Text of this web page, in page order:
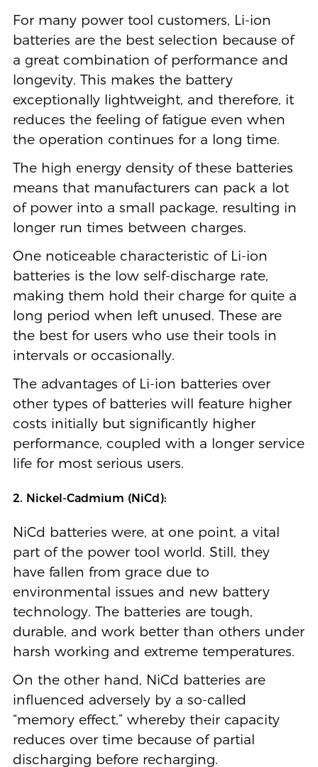
For many power tool customers, Li-ion
batteries are the best selection because of
a great combination of performance and
longevity. This makes the battery
exceptionally lightweight, and therefore, it
reduces the feeling of fatigue even when
the operation continues for a long time.
The high energy density of these batteries
means that manufacturers can pack a lot
of power into a small package, resulting in
longer run times between charges.
One noticeable characteristic of Li-ion
batteries is the low self-discharge rate,
making them hold their charge for quite a
long period when left unused. These are
the best for users who use their tools in
intervals or occasionally.
The advantages of Li-ion batteries over
other types of batteries will feature higher
costs initially but significantly higher
performance, coupled with a longer service
life for most serious users.
2. Nickel-Cadmium (NiCd):
NiCd batteries were, at one point, a vital
part of the power tool world. Still, they
have fallen from grace due to
environmental issues and new battery
technology. The batteries are tough,
durable, and work better than others under
harsh working and extreme temperatures.
On the other hand, NiCd batteries are
influenced adversely by a so-called
“memory effect,” whereby their capacity
reduces over time because of partial
discharging before recharging.